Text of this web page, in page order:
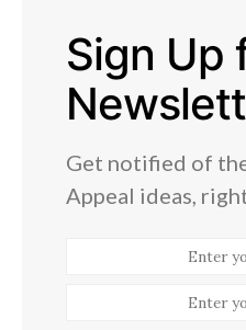
Sign Up
Get notified of
Appeal ideas,